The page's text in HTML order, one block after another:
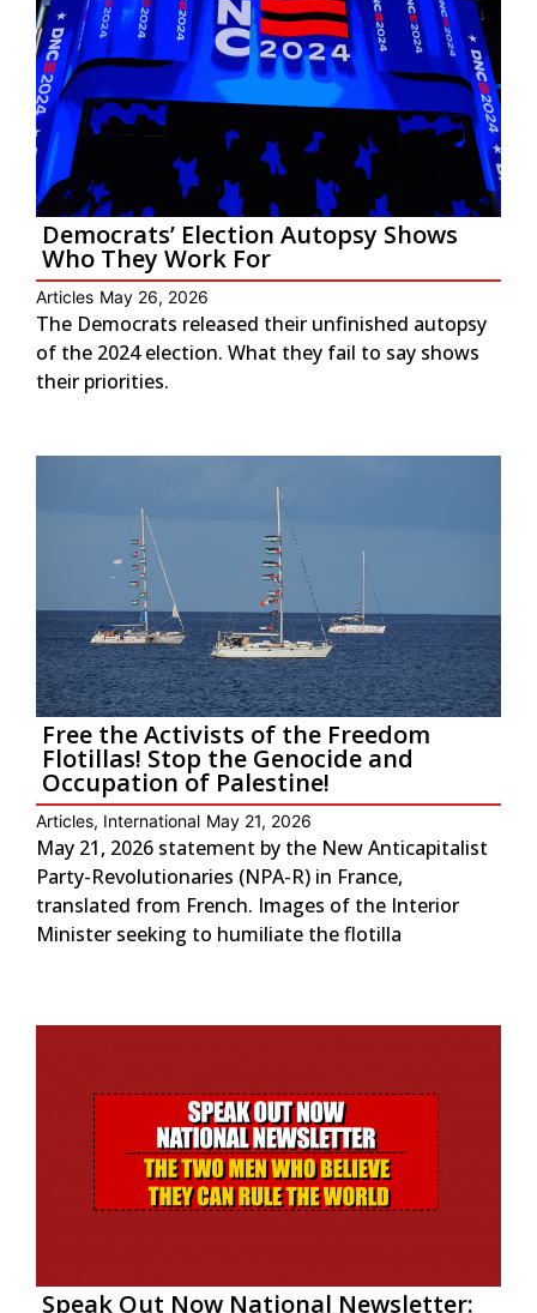
Democrats’ Election Autopsy Shows
Who They Work For
Articles May 26, 2026
The Democrats released their unfinished autopsy
of the 2024 election. What they fail to say shows
their priorities.
Free the Activists of the Freedom
Flotillas! Stop the Genocide and
Occupation of Palestine!
Articles, International May 21, 2026
May 21, 2026 statement by the New Anticapitalist
Party-Revolutionaries (NPA-R) in France,
translated from French. Images of the Interior
Minister seeking to humiliate the flotilla
Speak Out Now National Newsletter: